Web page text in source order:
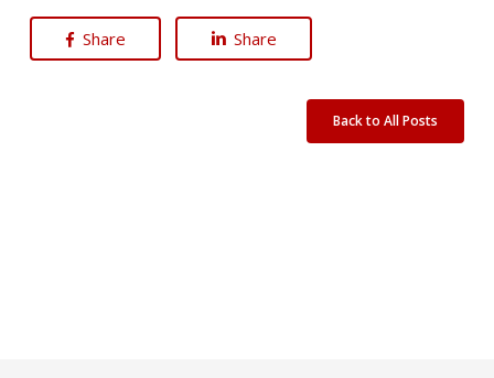
Share Share
Back to All Posts